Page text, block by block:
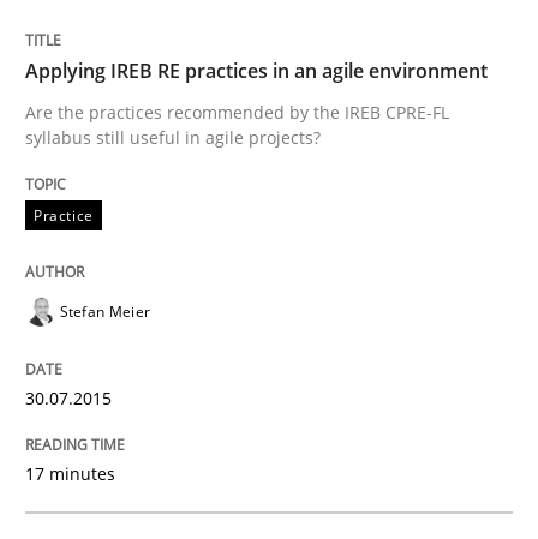
30. July 2015 · 17 minutes read
READ ARTICLE
Hands-on guidance for developing and managing
Applying IREB RE practices in an agile environment
Are the practices recommended by the IREB CPRE-FL
syllabus still useful in agile projects?
Practice
Stefan Meier
30.07.2015
17 minutes